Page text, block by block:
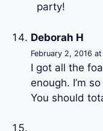
party!
Deborah H
February 2, 2016
I got all the
enough. I’m
You should